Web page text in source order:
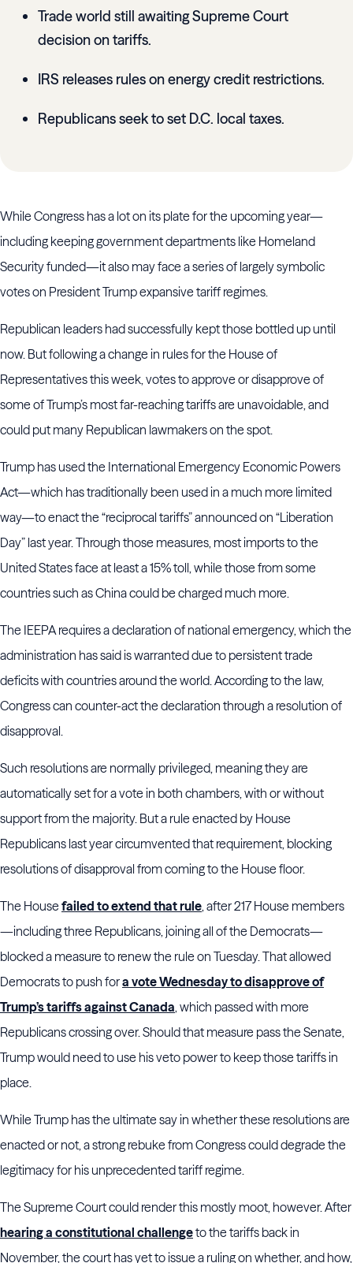
Trade world still awaiting Supreme Court
decision on tariffs.
IRS releases rules on energy credit restrictions.
Republicans seek to set D.C. local taxes.
While Congress has a lot on its plate for the upcoming year—
including keeping government departments like Homeland
Security funded—it also may face a series of largely symbolic
votes on President Trump expansive tariff regimes.
Republican leaders had successfully kept those bottled up until
now. But following a change in rules for the House of
Representatives this week, votes to approve or disapprove of
some of Trump’s most far-reaching tariffs are unavoidable, and
could put many Republican lawmakers on the spot.
Trump has used the International Emergency Economic Powers
Act—which has traditionally been used in a much more limited
way—to enact the “reciprocal tariffs” announced on “Liberation
Day” last year. Through those measures, most imports to the
United States face at least a 15% toll, while those from some
countries such as China could be charged much more.
The IEEPA requires a declaration of national emergency, which the
administration has said is warranted due to persistent trade
deficits with countries around the world. According to the law,
Congress can counter-act the declaration through a resolution of
disapproval.
Such resolutions are normally privileged, meaning they are
automatically set for a vote in both chambers, with or without
support from the majority. But a rule enacted by House
Republicans last year circumvented that requirement, blocking
resolutions of disapproval from coming to the House floor.
The Housefailed to extend that rule, after 217 House members
—including three Republicans, joining all of the Democrats—
blocked a measure to renew the rule on Tuesday. That allowed
Democrats to push fora vote Wednesday to disapprove of
Trump’s tariffs against Canada, which passed with more
Republicans crossing over. Should that measure pass the Senate,
Trump would need to use his veto power to keep those tariffs in
place.
While Trump has the ultimate say in whether these resolutions are
enacted or not, a strong rebuke from Congress could degrade the
legitimacy for his unprecedented tariff regime.
The Supreme Court could render this mostly moot, however. After
hearing a constitutional challengeto the tariffs back in
November, the court has yet to issue a ruling on whether, and how,